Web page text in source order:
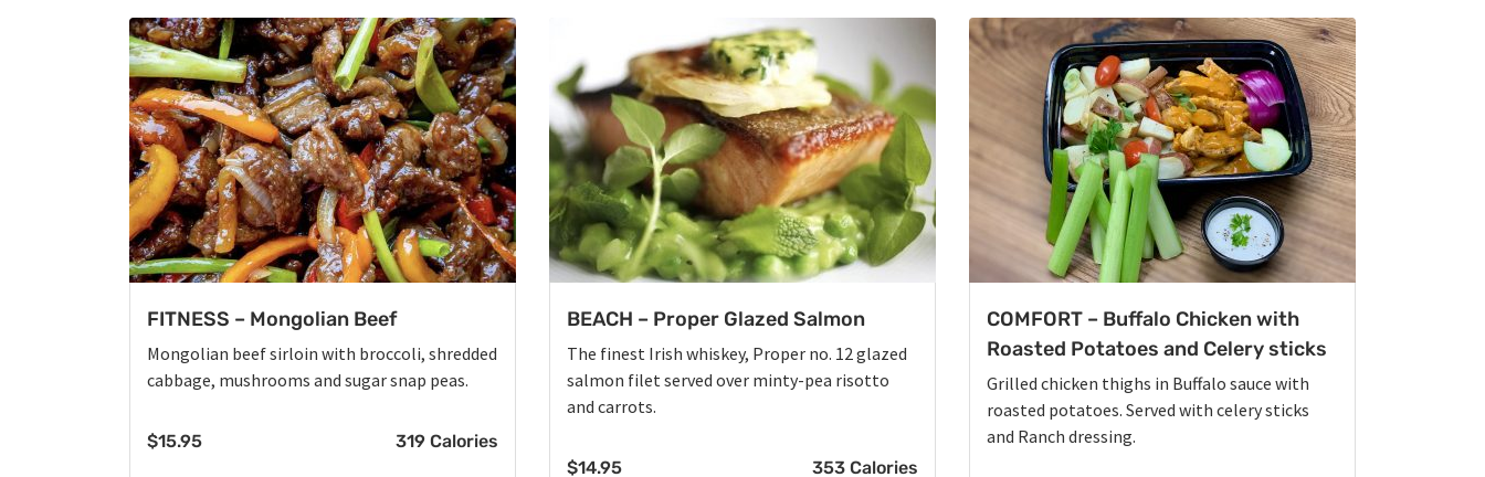
FITNESS – Mongolian Beef
Mongolian beef sirloin with broccoli, shredded
cabbage, mushrooms and sugar snap peas.
$15.95 319 Calories
BEACH – Proper Glazed Salmon
The finest Irish whiskey, Proper no. 12 glazed
salmon filet served over minty-pea risotto
and carrots.
$14.95 353 Calories
COMFORT – Buffalo Chicken with
Roasted Potatoes and Celery sticks
Grilled chicken thighs in Buffalo sauce with
roasted potatoes. Served with celery sticks
and Ranch dressing.